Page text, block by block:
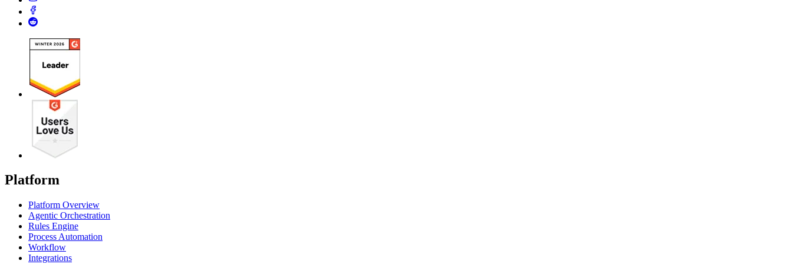
Platform
Platform Overview
Agentic Orchestration
Rules Engine
Process Automation
Workflow
Integrations